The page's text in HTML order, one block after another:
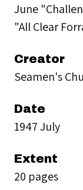
June
"All Clear
Creator
Seamen's
Date
1947 July
Extent
20 pages